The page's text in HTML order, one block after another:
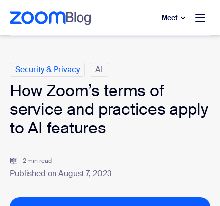
main content
to help chat
Meet
Security & Privacy AI
How Zoom’s terms of
service and practices apply
to AI features
2 min read
Published on August 7, 2023